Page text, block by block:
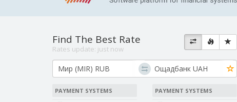
Find The Best Rate
Rates update: just now
PAYMENT SYSTEMS PAYMENT SYSTEMS